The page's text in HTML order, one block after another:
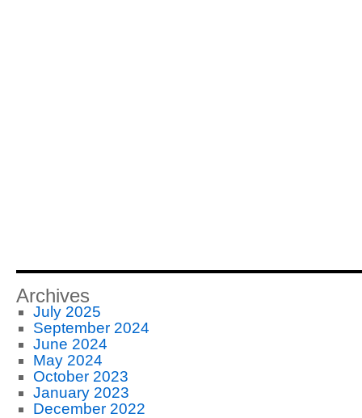
Archives
July 2025
September 2024
June 2024
May 2024
October 2023
January 2023
December 2022